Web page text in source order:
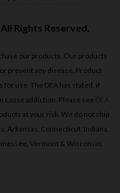
Rights Reserved.
our products. Our products
prevent any disease. Product
use. The DEA has stated, if
cause addiction. Please see DEA
at your risk. We do not ship
Arkansas, Connecticut, Indiana,
Vermont & Wisconsin.